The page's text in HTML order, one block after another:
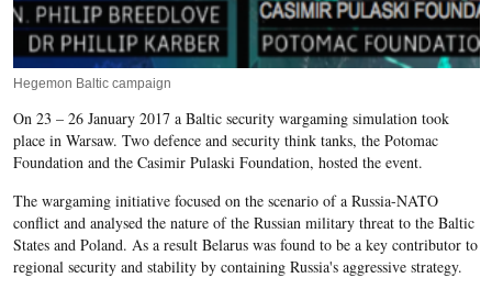
Hegemon Baltic campaign
On 23 – 26 January 2017 a Baltic security wargaming simulation took
place in Warsaw. Two defence and security think tanks, the Potomac
Foundation and the Casimir Pulaski Foundation, hosted the event.
The wargaming initiative focused on the scenario of a Russia-NATO
conflict and analysed the nature of the Russian military threat to the Baltic
States and Poland. As a result Belarus was found to be a key contributor to
regional security and stability by containing Russia's aggressive strategy.